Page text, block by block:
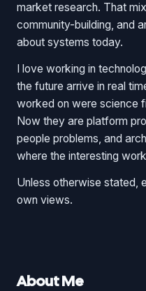
market research. That
community-building, and
about systems today.
I love working in
the future arrive in real
worked on were science
Now they are platform
people problems, and
where the interesting
Unless otherwise stated,
own views.
About Me